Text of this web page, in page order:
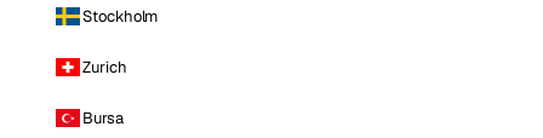
Stockholm
Zurich
Bursa